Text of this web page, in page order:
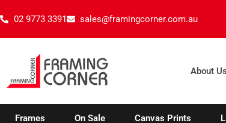
to 02 9773 3391 sales@framingcorner.com.au
About Us
Frames On Sale Canvas Prints